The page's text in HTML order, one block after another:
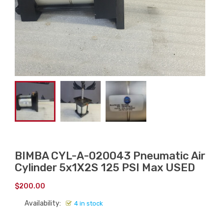
BIMBA CYL-A-020043 Pneumatic Air
Cylinder 5x1X2S 125 PSI Max USED
$200.00
Availability: 4 in stock